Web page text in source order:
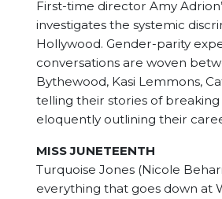
First-time director Amy
investigates the systemic
Hollywood. Gender-parity
conversations are woven
Bythewood, Kasi Lemmons,
telling their stories of
eloquently outlining their
MISS JUNETEENTH
Turquoise Jones (Nicole
everything that goes down at